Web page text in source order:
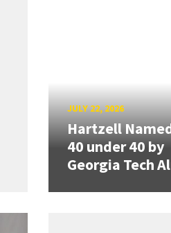
JULY 22, 2026
Hartzell
40 under 40 by
Georgia Tech